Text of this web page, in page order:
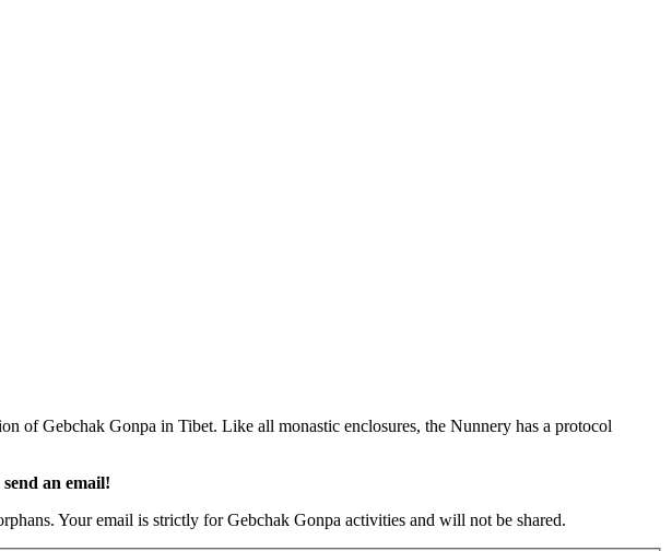
of Gebchak Gonpa in Tibet. Like all monastic enclosures, the Nunnery has a protocol
an email!
Your email is strictly for Gebchak Gonpa activities and will not be shared.